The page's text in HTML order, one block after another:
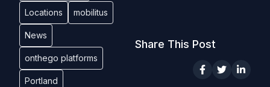
Locations mobilitus
News
onthego platforms
Portland
Share This Post